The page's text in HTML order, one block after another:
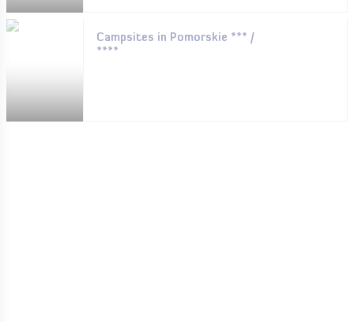
Campsites in Pomorskie *** /
****